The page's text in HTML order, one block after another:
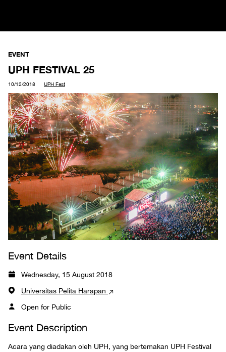
EVENT
UPH FESTIVAL 25
10/12/2018 UPH Fest
Event Details
Wednesday, 15 August 2018
Universitas Pelita Harapan
Open for Public
Event Description
Acara yang diadakan oleh UPH, yang bertemakan UPH Festival